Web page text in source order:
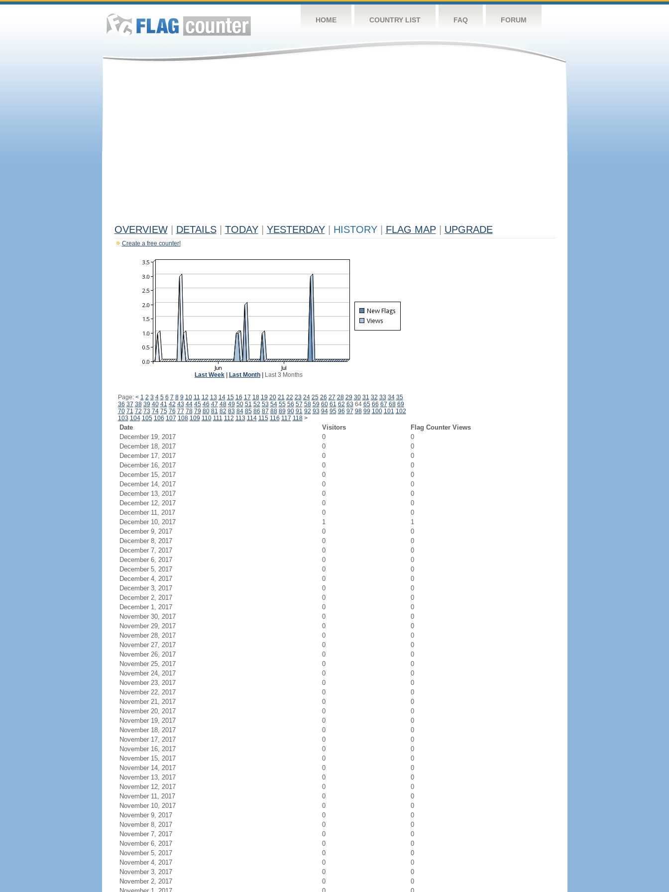
HOME COUNTRY LIST FAQ FORUM
OVERVIEW DETAILS TODAY YESTERDAY HISTORY FLAG MAP UPGRADE
Create a free counter!
Last Week Last Month Last 3 Months
Page: < 1 2 3 4 5 6 7 8 9 10 11 12 13 14 15 16 17 18 19 20 21 22 23 24 25 26 27 28 29 30 31 32 33 34 35
36 37 38 39 40 41 42 43 44 45 46 47 48 49 50 51 52 53 54 55 56 57 58 59 60 61 62 63 64 65 66 67 68 69
70 71 72 73 74 75 76 77 78 79 80 81 82 83 84 85 86 87 88 89 90 91 92 93 94 95 96 97 98 99 100 101 102
103 104 105 106 107 108 109 110 111 112 113 114 115 116 117 118 >
Date Visitors
Flag Counter Views
December 19, 2017
0
0
December 18, 2017
0
0
December 17, 2017
0
0
December 16, 2017
0
0
December 15, 2017
0
0
December 14, 2017
0
0
December 13, 2017
0
0
December 12, 2017
0
0
December 11, 2017
0
0
December 10, 2017
1
1
December 9, 2017
0
0
December 8, 2017
0
0
December 7, 2017
0
0
December 6, 2017
0
0
December 5, 2017
0
0
December 4, 2017
0
0
December 3, 2017
0
0
December 2, 2017
0
0
December 1, 2017
0
0
November 30, 2017
0
0
November 29, 2017
0
0
November 28, 2017
0
0
November 27, 2017
0
0
November 26, 2017
0
0
November 25, 2017
0
0
November 24, 2017
0
0
November 23, 2017
0
0
November 22, 2017
0
0
November 21, 2017
0
0
November 20, 2017
0
0
November 19, 2017
0
0
November 18, 2017
0
0
November 17, 2017
0
0
November 16, 2017
0
0
November 15, 2017
0
0
November 14, 2017
0
0
November 13, 2017
0
0
November 12, 2017
0
0
November 11, 2017
0
0
November 10, 2017
0
0
November 9, 2017
0
0
November 8, 2017
0
0
November 7, 2017
0
0
November 6, 2017
0
0
November 5, 2017
0
0
November 4, 2017
0
0
November 3, 2017
0
0
November 2, 2017
0
0